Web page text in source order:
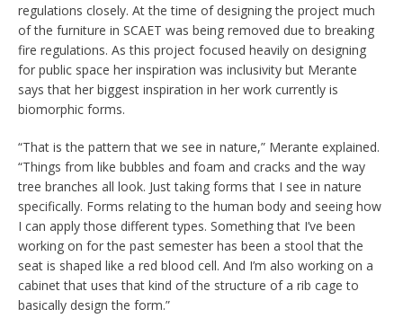
regulations closely. At the time of designing the project much
of the furniture in SCAET was being removed due to breaking
fire regulations. As this project focused heavily on designing
for public space her inspiration was inclusivity but Merante
says that her biggest inspiration in her work currently is
biomorphic forms.
“That is the pattern that we see in nature,” Merante explained.
“Things from like bubbles and foam and cracks and the way
tree branches all look. Just taking forms that I see in nature
specifically. Forms relating to the human body and seeing how
I can apply those different types. Something that I’ve been
working on for the past semester has been a stool that the
seat is shaped like a red blood cell. And I’m also working on a
cabinet that uses that kind of the structure of a rib cage to
basically design the form.”